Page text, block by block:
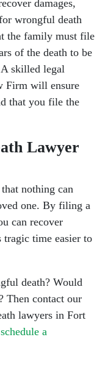
hours
damages,
wrongful death
the family must file
of the death to be
skilled legal
Firm will ensure
that you file the
Lawyer
nothing can
one. By filing a
can recover
time easier to
death? Would
Then contact our
lawyers in Fort
schedule a